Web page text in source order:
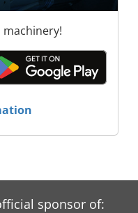
sponsor of: